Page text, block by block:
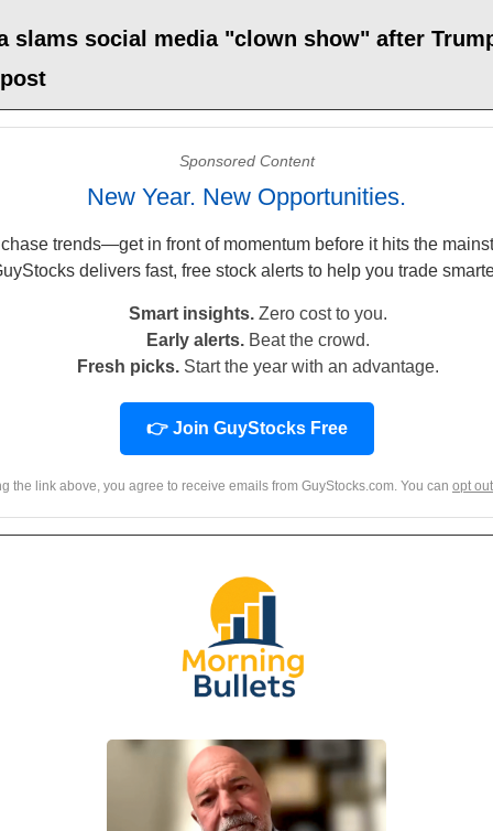
slams social media "clown show" after
Sponsored Content
New Year. New Opportunities.
trends—get in front of momentum before it hits the
delivers fast, free stock alerts to help you trade
Smart insights.Zero cost to you.
Early alerts.Beat the crowd.
Fresh picks.Start the year with an advantage.
👉 Join GuyStocks Free
the link above, you agree to receive emails from GuyStocks.com. You can opt out